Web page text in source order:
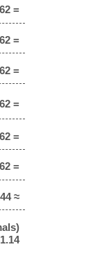
=
=
=
=
=
=
≈